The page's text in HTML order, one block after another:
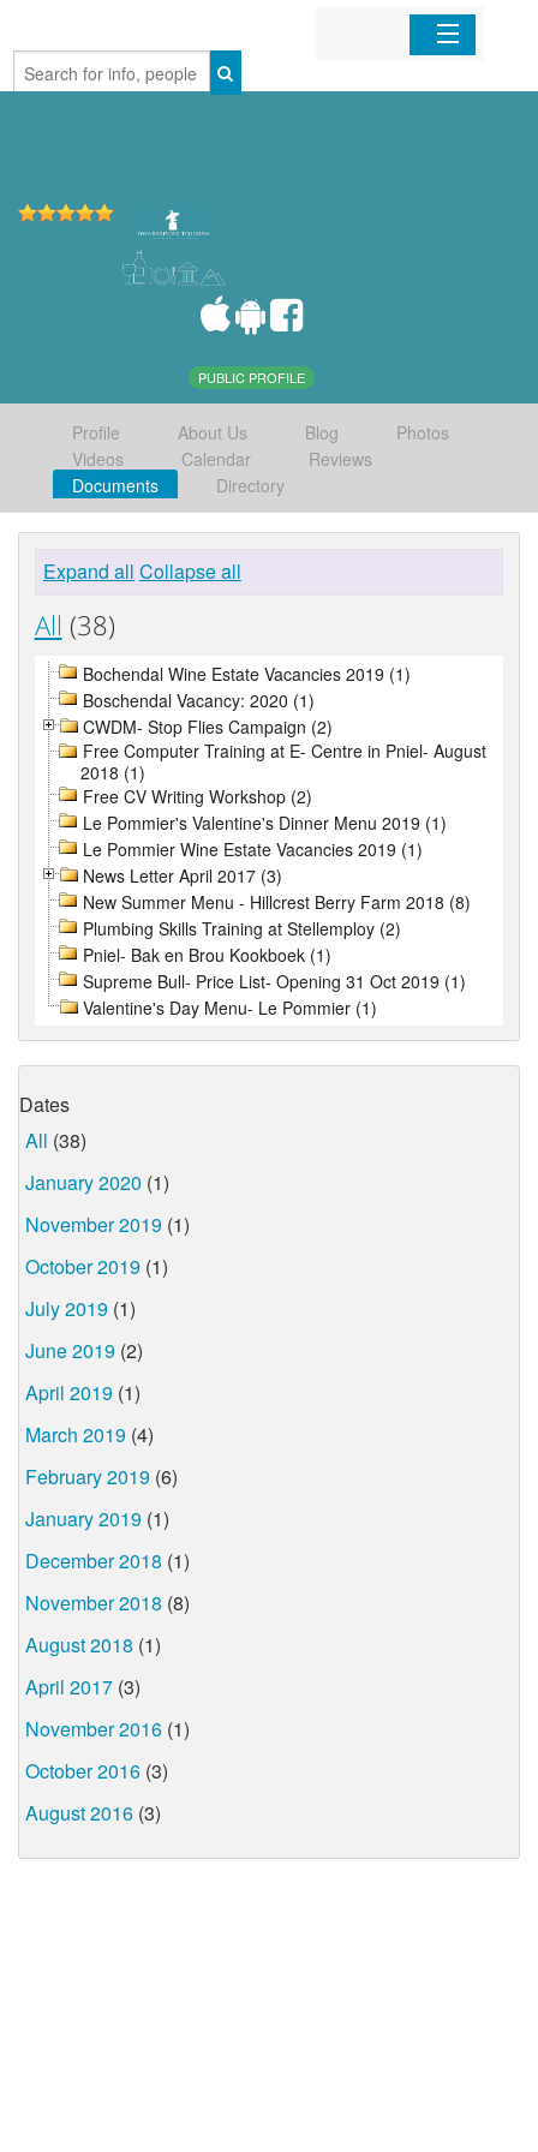
Home
PUBLIC PROFILE
Profile About Us Blog
Photos
Videos
Calendar
Reviews
Documents
Directory
Expand all Collapse all
All (38)
Bochendal Wine Estate Vacancies 2019 (1)
Boschendal Vacancy: 2020 (1)
CWDM- Stop Flies Campaign (2)
Free Computer Training at E- Centre in Pniel- August
2018 (1)
Free CV Writing Workshop (2)
Le Pommier's Valentine's Dinner Menu 2019 (1)
Le Pommier Wine Estate Vacancies 2019 (1)
News Letter April 2017 (3)
New Summer Menu - Hillcrest Berry Farm 2018 (8)
Plumbing Skills Training at Stellemploy (2)
Pniel- Bak en Brou Kookboek (1)
Supreme Bull- Price List- Opening 31 Oct 2019 (1)
Valentine's Day Menu- Le Pommier (1)
Dates
All (38)
January 2020 (1)
November 2019 (1)
October 2019 (1)
July 2019 (1)
June 2019 (2)
April 2019 (1)
March 2019 (4)
February 2019 (6)
January 2019 (1)
December 2018 (1)
November 2018 (8)
August 2018 (1)
April 2017 (3)
November 2016 (1)
October 2016 (3)
August 2016 (3)